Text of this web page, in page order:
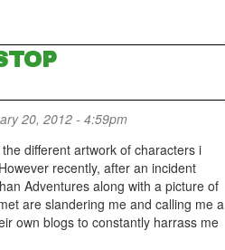
20, 2012 - 4:59pm
different artwork of characters i
recently, after an incident
Adventures along with a picture of
are slandering me and calling me a
own blogs to constantly harrass me